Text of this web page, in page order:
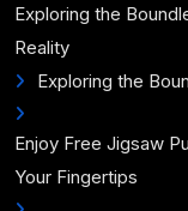
Exploring the
Reality
Exploring the
Enjoy Free Jigsaw
Your Fingertips